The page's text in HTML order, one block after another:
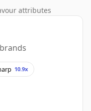
attributes
10.9x